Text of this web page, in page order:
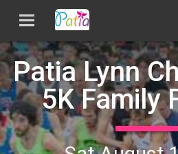
Patia Lynn
5K Family